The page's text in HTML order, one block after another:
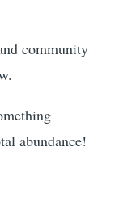
community
abundance!